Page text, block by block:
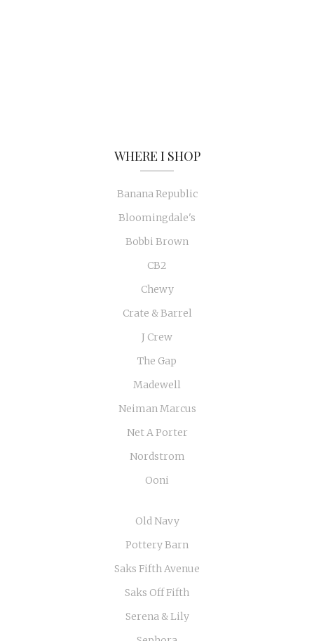
WHERE I SHOP
Banana Republic
Bloomingdale's
Bobbi Brown
CB2
Chewy
Crate & Barrel
J Crew
The Gap
Madewell
Neiman Marcus
Net A Porter
Nordstrom
Ooni
Old Navy
Pottery Barn
Saks Fifth Avenue
Saks Off Fifth
Serena & Lily